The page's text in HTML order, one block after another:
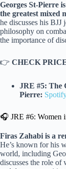
Georges St-Pierre
the greatest mixed
he discusses his
philosophy on
the importance of
👉 CHECK
JRE #5: The
Pierre:
🎧 JRE #6: Women
Firas Zahabi is a
He’s known for his
world, including
discusses the role of